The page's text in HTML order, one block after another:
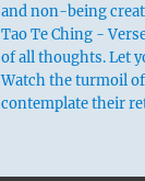
and non-being
Tao Te Ching -
of all thoughts. Let
Watch the turmoil
contemplate their